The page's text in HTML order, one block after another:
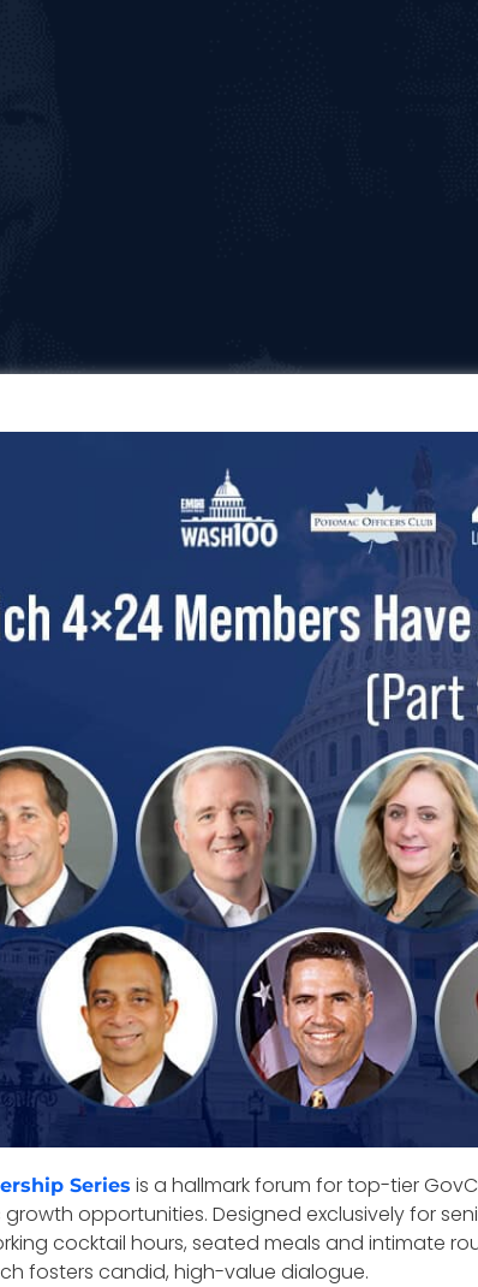
Series is a hallmark forum for top-tier
opportunities. Designed exclusively for
cocktail hours, seated meals and intimate
fosters candid, high-value dialogue.